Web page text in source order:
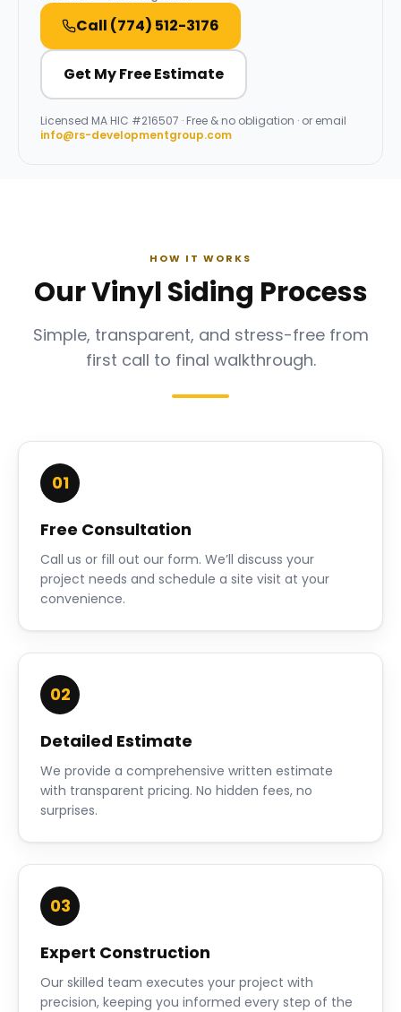
Call (774) 512-3176
Get My Free Estimate
Licensed MA HIC #216507 · Free & no obligation · or email
info@rs-developmentgroup.com
HOW IT WORKS
Our Vinyl Siding Process
Simple, transparent, and stress-free from
first call to final walkthrough.
01
Free Consultation
Call us or fill out our form. We’ll discuss your
project needs and schedule a site visit at your
convenience.
02
Detailed Estimate
We provide a comprehensive written estimate
with transparent pricing. No hidden fees, no
surprises.
03
Expert Construction
Our skilled team executes your project with
precision, keeping you informed every step of the